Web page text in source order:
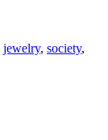
jewelry, society,